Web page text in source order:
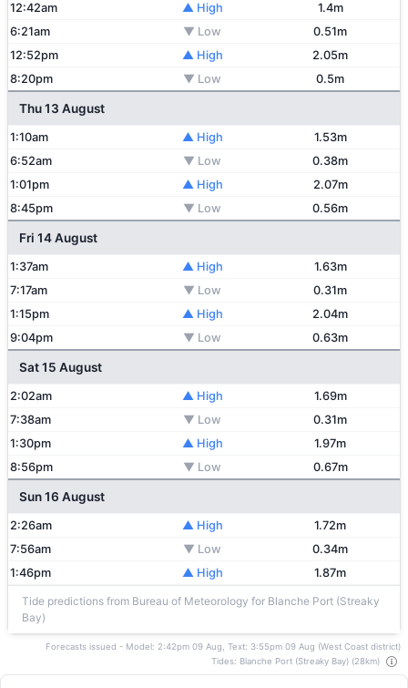
12:42am ▲ High
1.4m
6:21am
▼ Low
0.51m
12:52pm
▲ High
2.05m
8:20pm
▼ Low 0.5m
Thu 13 August
1:10am ▲ High
1.53m
6:52am
▼ Low
0.38m
1:01pm
▲ High
2.07m
8:45pm
▼ Low 0.56m
Fri 14 August
1:37am ▲ High
1.63m
7:17am
▼ Low
0.31m
1:15pm
▲ High
2.04m
9:04pm
▼ Low 0.63m
Sat 15 August
2:02am ▲ High
1.69m
7:38am
▼ Low
0.31m
1:30pm
▲ High
1.97m
8:56pm
▼ Low 0.67m
Sun 16 August
2:26am ▲ High
1.72m
7:56am
▼ Low
0.34m
1:46pm
▲ High 1.87m
Tide predictions from Bureau of Meteorology for Blanche Port (Streaky
Bay)
Forecasts issued - Model: 2:42pm 09 Aug, Text: 3:55pm 09 Aug (West Coast district)
Tides: Blanche Port (Streaky Bay) (28km)